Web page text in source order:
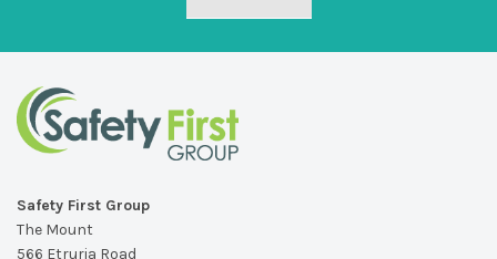
Safety First Group
The Mount
566 Etruria Road